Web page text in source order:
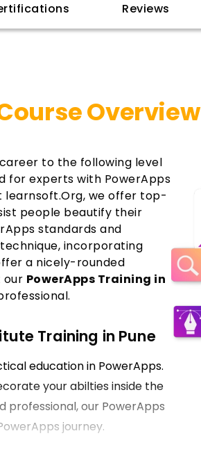
Reviews
Overview
to the following level
for experts with PowerApps
learnsoft.Org, we offer top-
people beautify their
standards and
incorporating
a nicely-rounded
our PowerApps Training in
Training in Pune
education in PowerApps.
your abilties inside the
professional, our PowerApps
journey.